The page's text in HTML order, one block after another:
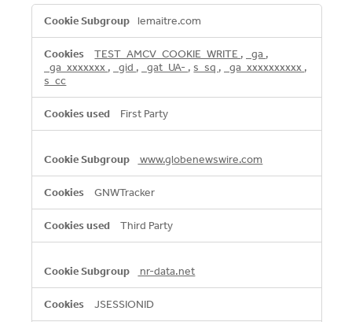
Cookies
lemaitre.com
TEST_AMCV_COOKIE_WRITE , _ga ,
_ga_xxxxxxx , _gid , _gat_UA- , s_sq , _ga_xxxxxxxxxx ,
s_cc
First Party
www.globenewswire.com
GNWTracker
Third Party
nr-data.net
JSESSIONID